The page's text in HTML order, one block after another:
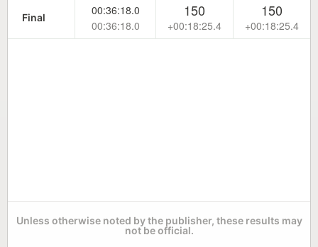
Final
00:36:18.0
00:36:18.0
150
+00:18:25.4
150
+00:18:25.4
Unless otherwise noted by the publisher, these results may
not be official.